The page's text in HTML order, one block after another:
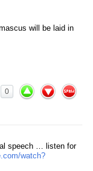
will be laid in
0
speech … listen for
watch?